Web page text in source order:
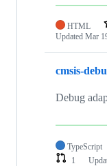
HTML
Updated Mar
cmsis-
Debug
TypeScript
1